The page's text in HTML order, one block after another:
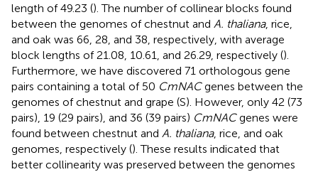
length of 49.23 (). The number of collinear blocks found
between the genomes of chestnut and A. thaliana, rice,
and oak was 66, 28, and 38, respectively, with average
block lengths of 21.08, 10.61, and 26.29, respectively ().
Furthermore, we have discovered 71 orthologous gene
pairs containing a total of 50 CmNACgenes between the
genomes of chestnut and grape (S). However, only 42 (73
pairs), 19 (29 pairs), and 36 (39 pairs) CmNACgenes were
found between chestnut and A. thaliana, rice, and oak
genomes, respectively (). These results indicated that
better collinearity was preserved between the genomes